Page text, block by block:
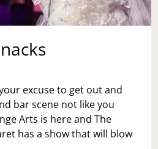
excuse to get out and
bar scene not like you
Arts is here and The
has a show that will blow